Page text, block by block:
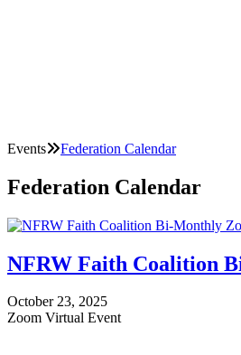
Events Federation Calendar
Federation Calendar
NFRW Faith Coalition
October 23, 2025
Zoom Virtual Event